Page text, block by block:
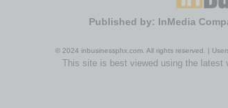
Published by: InMedia
© 2024 inbusinessphx.com. All rights reserved. |
This site is best viewed using the latest